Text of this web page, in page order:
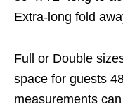
Extra-long fold
Full or Double
space for guests
measurements